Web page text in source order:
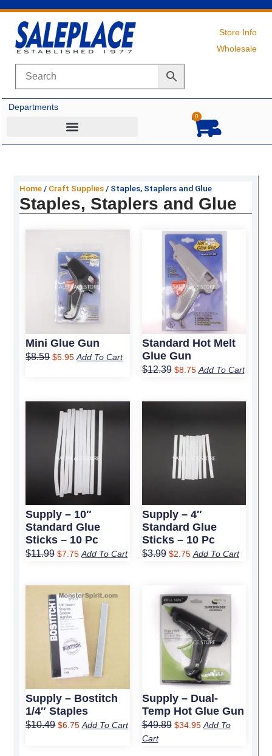
content
Store Info
Wholesale
Departments
0
Cart
Home / Craft Supplies / Staples, Staplers and Glue
Staples, Staplers and Glue
Mini Glue Gun
$8.59
was:
$8.59.
$5.95
is:
$5.95.
Add To Cart
Standard Hot Melt
Glue Gun
$12.39
Original
price
was:
$12.39.
$8.75
Current
price
is:
$8.75.
Add To Cart
Supply – 10″
Standard Glue
Sticks – 10 Pc
$11.99
Original
price
was:
$11.99.
$7.75
Current
price
$7.75.
Add To Cart
Supply – 4″
Standard Glue
Sticks – 10 Pc
$3.99
was:
$3.99.
$2.75
$2.75.
Add To Cart
Supply – Bostitch
1/4″ Staples
$10.49
Original
price
was:
$10.49.
$6.75
Current
price
is:
$6.75.
Add To Cart
Supply – Dual-
Temp Hot Glue Gun
$49.89
Original
price
was:
$49.89.
$34.95
price
is:
$34.95.
Add To
Cart